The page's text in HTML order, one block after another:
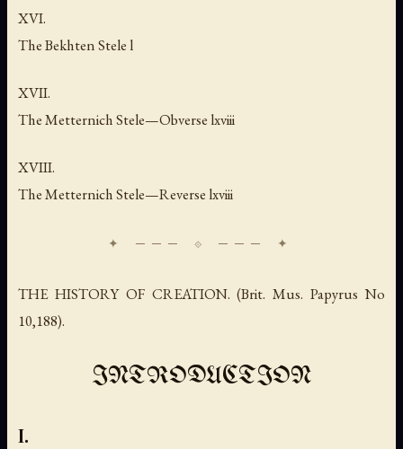
XVI.
The Bekhten Stele l
XVII.
The Metternich Stele—Obverse lxviii
XVIII.
The Metternich Stele—Reverse lxviii
THE HISTORY OF CREATION. (Brit. Mus. Papyrus No
10,188).
INTRODUCTION
I.